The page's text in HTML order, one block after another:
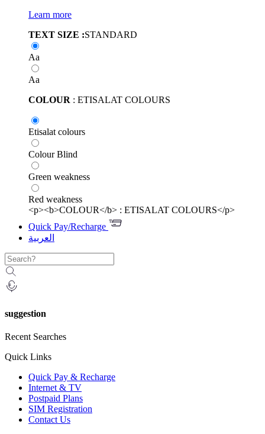
Learn more
TEXT SIZE :STANDARD
Aa
Aa
COLOUR : ETISALAT COLOURS
Etisalat colours
Colour Blind
Green weakness
Red weakness
<p><b>COLOUR</b> : ETISALAT COLOURS</p>
Quick Pay/Recharge
العربية
suggestion
Recent Searches
Quick Links
Quick Pay & Recharge
Internet & TV
Postpaid Plans
SIM Registration
Contact Us